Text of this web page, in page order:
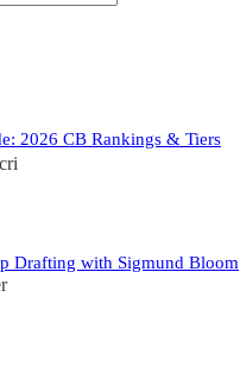
2026 CB Rankings & Tiers
Drafting with Sigmund Bloom